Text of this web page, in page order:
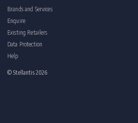
Brands and Services
Enquire
Existing Retailers
Data Protection
Help
© Stellantis 2026